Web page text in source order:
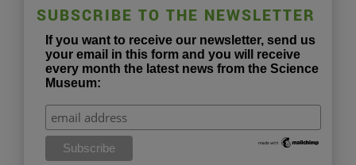
SUBSCRIBE TO THE NEWSLETTER
If you want to receive our newsletter, send us
your email in this form and you will receive
every month the latest news from the Science
Museum: